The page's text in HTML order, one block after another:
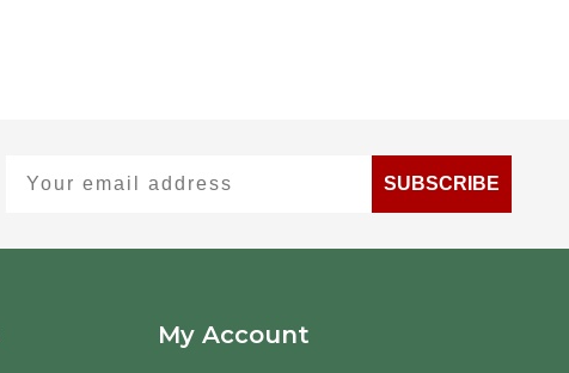
SUBSCRIBE
My Account